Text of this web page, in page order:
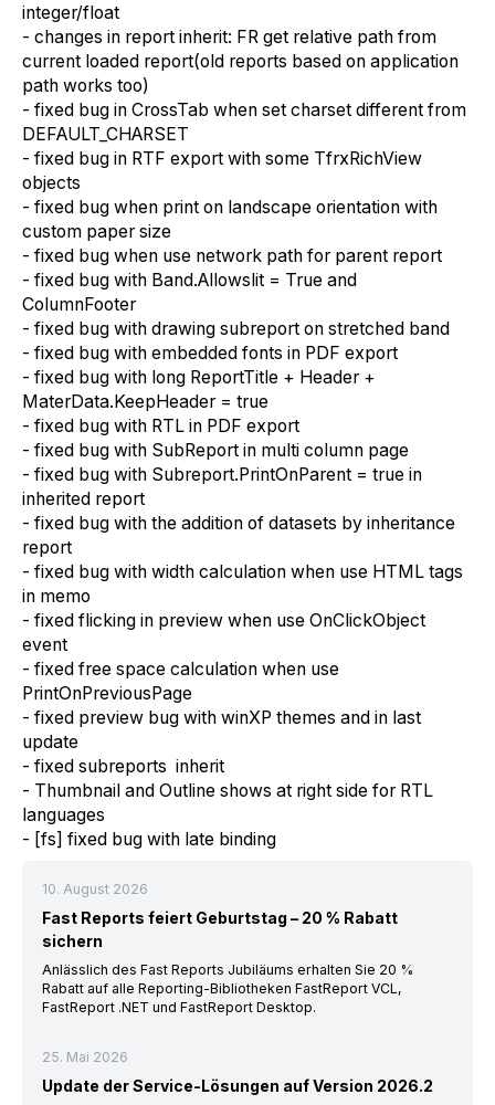
integer/float
- changes in report inherit: FR get relative path from
current loaded report(old reports based on application
path works too)
- fixed bug in CrossTab when set charset different from
DEFAULT_CHARSET
- fixed bug in RTF export with some TfrxRichView
objects
- fixed bug when print on landscape orientation with
custom paper size
- fixed bug when use network path for parent report
- fixed bug with Band.Allowslit = True and
ColumnFooter
- fixed bug with drawing subreport on stretched band
- fixed bug with embedded fonts in PDF export
- fixed bug with long ReportTitle + Header +
MaterData.KeepHeader = true
- fixed bug with RTL in PDF export
- fixed bug with SubReport in multi column page
- fixed bug with Subreport.PrintOnParent = true in
inherited report
- fixed bug with the addition of datasets by inheritance
report
- fixed bug with width calculation when use HTML tags
in memo
- fixed flicking in preview when use OnClickObject
event
- fixed free space calculation when use
PrintOnPreviousPage
- fixed preview bug with winXP themes and in last
update
- fixed subreports inherit
- Thumbnail and Outline shows at right side for RTL
languages
- [fs] fixed bug with late binding
10. August 2026
Fast Reports feiert Geburtstag – 20 % Rabatt
sichern
Anlässlich des Fast Reports Jubiläums erhalten Sie 20 %
Rabatt auf alle Reporting-Bibliotheken FastReport VCL,
FastReport .NET und FastReport Desktop.
25. Mai 2026
Update der Service-Lösungen auf Version 2026.2